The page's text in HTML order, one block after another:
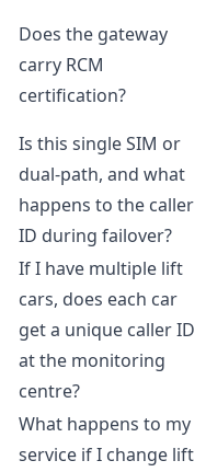
Does the gateway
carry RCM
certification?
Is this single SIM or
dual-path, and what
happens to the caller
ID during failover?
If I have multiple lift
cars, does each car
get a unique caller ID
at the monitoring
centre?
What happens to my
service if I change lift